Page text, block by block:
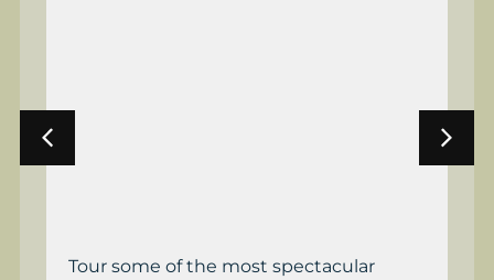
Tour some of the most spectacular